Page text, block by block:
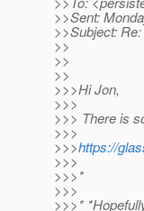
>>Sent:
>>Subject:
>>
>>
>>
>>>Hi Jon,
>>>
>>> There is
>>>
>>>https://
>>>
>>>*
>>>
>>>*